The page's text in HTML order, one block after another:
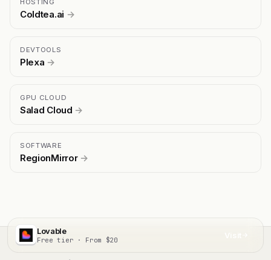
HOSTING
Coldtea.ai →
DEVTOOLS
Plexa →
GPU CLOUD
Salad Cloud →
SOFTWARE
RegionMirror →
Lovable
Free tier · From $20